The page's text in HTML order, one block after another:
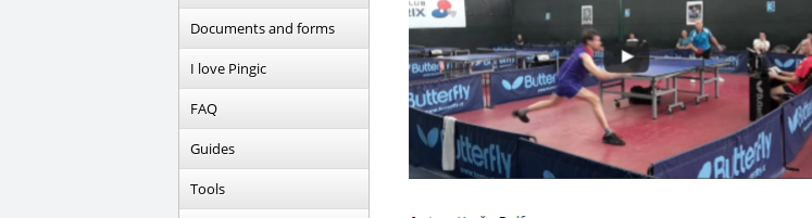
Documents and forms
I love Pingic
FAQ
Guides
Tools